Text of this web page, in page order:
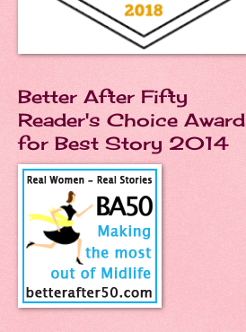
Better After Fifty
Reader's Choice Award
for Best Story 2014